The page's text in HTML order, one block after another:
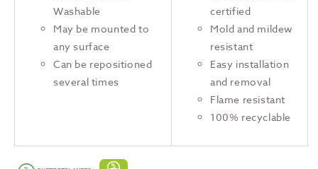
Washable
May be mounted to
any surface
Can be repositioned
several times
certified
Mold and mildew
resistant
Easy installation
and removal
Flame resistant
100% recyclable